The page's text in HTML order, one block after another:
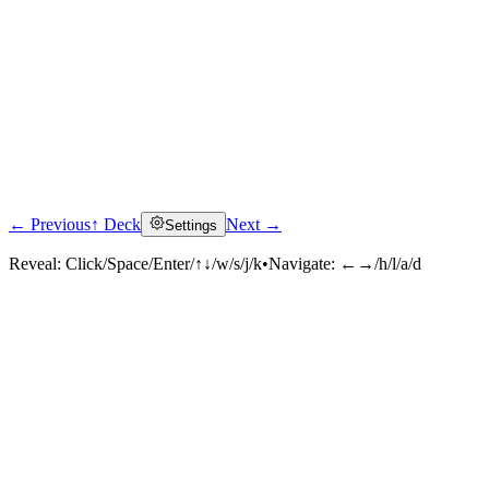
← Previous↑ Deck Settings Next →
Reveal: Click/Space/Enter/↑↓/w/s/j/k•Navigate: ←→/h/l/a/d